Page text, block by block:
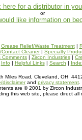
here for a distributor in
or
like information on
Grease Relief/Waste Treatment|
Contact Cleaner| Specialty
Comments | Zircon Industries |
Info | Helpful Links| Search |
Miles Road, Cleveland, OH
disclaimerand privacy statement
are © 2001 by Zircon
this web site, please direct all